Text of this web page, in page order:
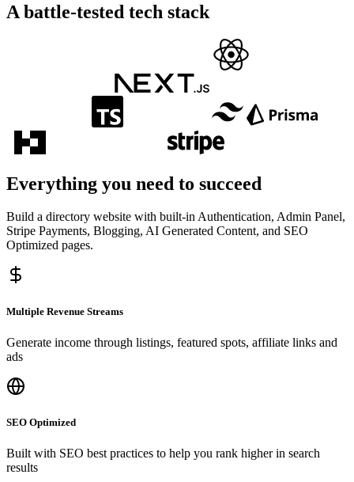
A battle-tested tech stack
Everything you need to succeed
Build a directory website with built-in Authentication, Admin Panel,
Stripe Payments, Blogging, AI Generated Content, and SEO
Optimized pages.
Multiple Revenue Streams
Generate income through listings, featured spots, affiliate links and
ads
SEO Optimized
Built with SEO best practices to help you rank higher in search
results